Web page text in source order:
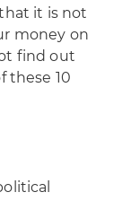
it is not
money on
find out
these 10